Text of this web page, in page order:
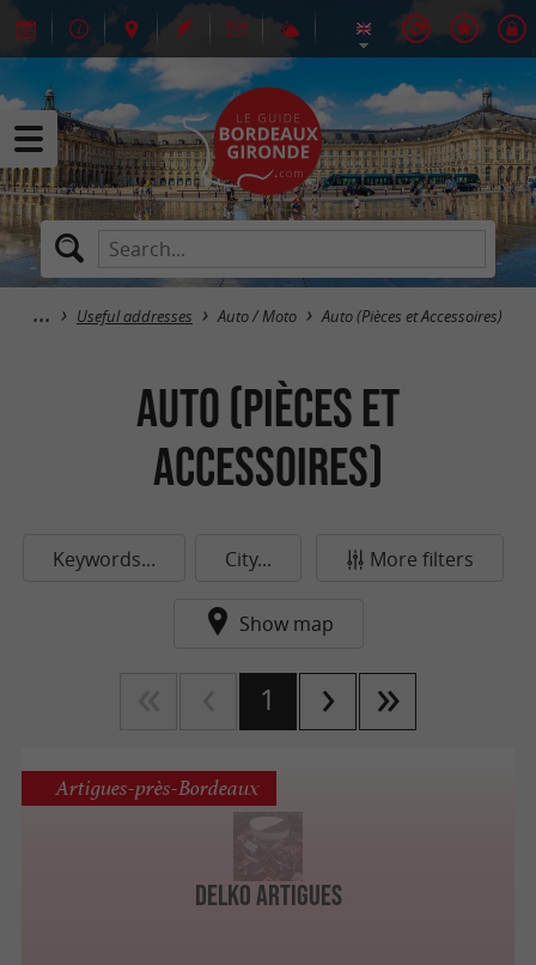
Useful addresses Auto / Moto Auto (Pièces et Accessoires)
Auto (Pièces et
Accessoires)
Keywords... City... More filters
Show map
1
Delko Artigues
Artigues-près-Bordeaux